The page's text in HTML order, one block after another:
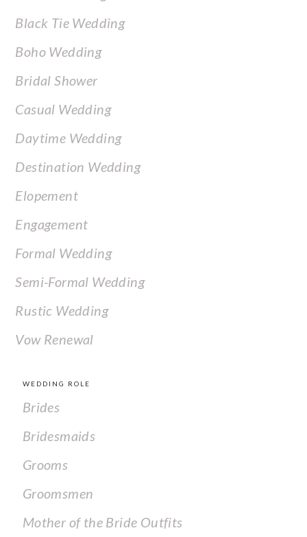
Black Tie Wedding
Boho Wedding
Bridal Shower
Casual Wedding
Daytime Wedding
Destination Wedding
Elopement
Engagement
Formal Wedding
Semi-Formal Wedding
Rustic Wedding
Vow Renewal
WEDDING ROLE
Brides
Bridesmaids
Grooms
Groomsmen
Mother of the Bride Outfits